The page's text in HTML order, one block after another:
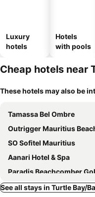
Luxury
hotels
Hotels
with pools
Cheap hotels near
These hotels may also be
Tamassa Bel Ombre
Outrigger Mauritius Beach
SO Sofitel Mauritius
Aanari Hotel & Spa
Paradis Beachcomber Golf Resort &
Hotel Riu Palace
See all stays in Turtle Bay/